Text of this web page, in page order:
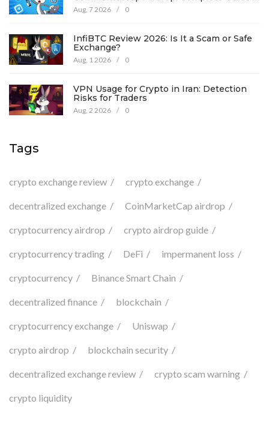
Details
Aug, 7 2026 / 0
InfiBTC Review 2026: Is It a Scam or Safe
Exchange?
Aug, 1 2026 / 0
VPN Usage for Crypto in Iran: Detection
Risks for Traders
Aug, 2 2026 / 0
Tags
crypto exchange review crypto exchange
decentralized exchange CoinMarketCap airdrop
cryptocurrency airdrop crypto airdrop guide
cryptocurrency trading DeFi impermanent loss
cryptocurrency Binance Smart Chain
decentralized finance blockchain
cryptocurrency exchange Uniswap
crypto airdrop blockchain security
decentralized exchange review crypto scam warning
crypto liquidity